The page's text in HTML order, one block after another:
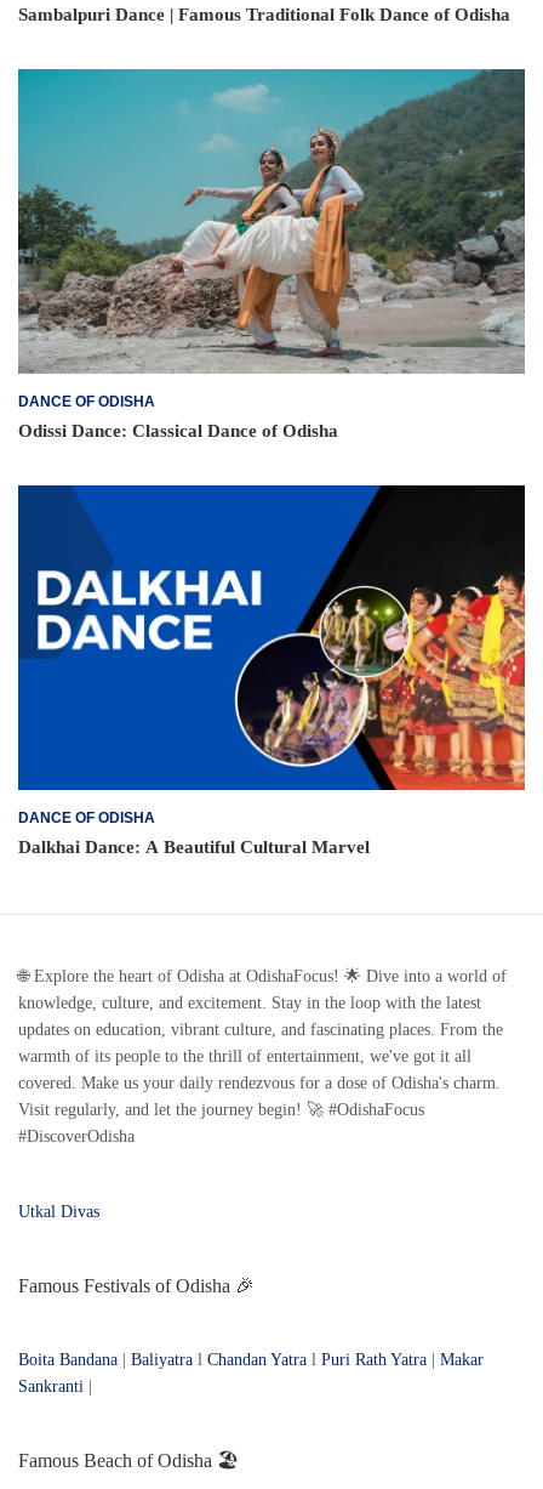
Sambalpuri Dance | Famous Traditional Folk Dance of Odisha
DANCE OF ODISHA
Odissi Dance: Classical Dance of Odisha
DANCE OF ODISHA
Dalkhai Dance: A Beautiful Cultural Marvel
🌐 Explore the heart of Odisha at OdishaFocus! 🌟 Dive into a world of
knowledge, culture, and excitement. Stay in the loop with the latest
updates on education, vibrant culture, and fascinating places. From the
warmth of its people to the thrill of entertainment, we've got it all
covered. Make us your daily rendezvous for a dose of Odisha's charm.
Visit regularly, and let the journey begin! 🚀 #OdishaFocus
#DiscoverOdisha
Utkal Divas
Famous Festivals of Odisha 🎉
Boita Bandana Baliyatra l Chandan Yatra l Puri Rath Yatra
Makar
Sankranti
Famous Beach of Odisha 🏖️